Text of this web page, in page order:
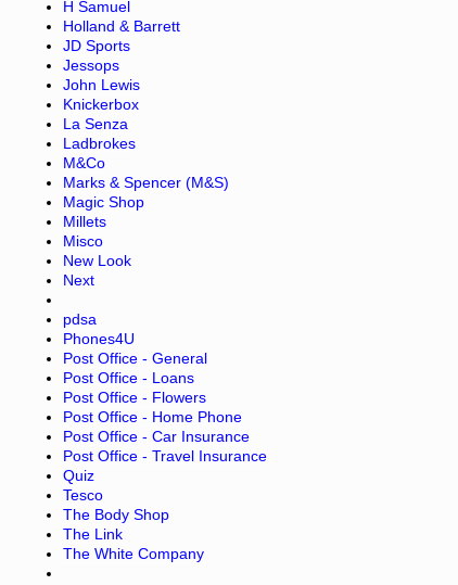
H Samuel
Holland & Barrett
JD Sports
Jessops
John Lewis
Knickerbox
La Senza
Ladbrokes
M&Co
Marks & Spencer (M&S)
Magic Shop
Millets
Misco
New Look
Next
pdsa
Phones4U
Post Office - General
Post Office - Loans
Post Office - Flowers
Post Office - Home Phone
Post Office - Car Insurance
Post Office - Travel Insurance
Quiz
Tesco
The Body Shop
The Link
The White Company